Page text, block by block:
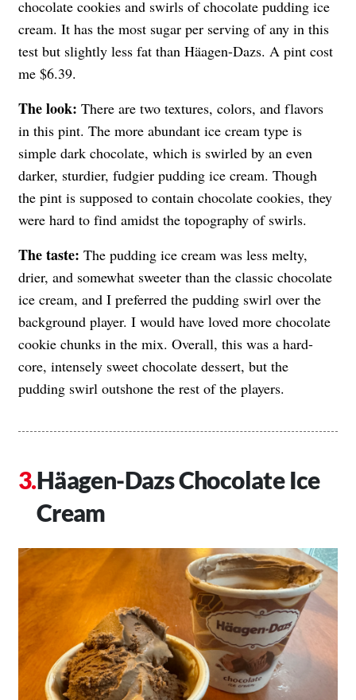
chocolate cookies and swirls of chocolate pudding ice
cream. It has the most sugar per serving of any in this
test but slightly less fat than Häagen-Dazs. A pint cost
me $6.39.
The look: There are two textures, colors, and flavors
in this pint. The more abundant ice cream type is
simple dark chocolate, which is swirled by an even
darker, sturdier, fudgier pudding ice cream. Though
the pint is supposed to contain chocolate cookies, they
were hard to find amidst the topography of swirls.
The taste: The pudding ice cream was less melty,
drier, and somewhat sweeter than the classic chocolate
ice cream, and I preferred the pudding swirl over the
background player. I would have loved more chocolate
cookie chunks in the mix. Overall, this was a hard-
core, intensely sweet chocolate dessert, but the
pudding swirl outshone the rest of the players.
Häagen-DazsChocolate Ice
Cream